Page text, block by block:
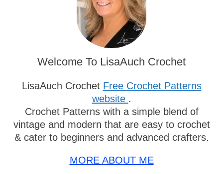
Welcome To LisaAuch Crochet
LisaAuch Crochet Free Crochet Patterns
website.
Crochet Patterns with a simple blend of
vintage and modern that are easy to
crochet & cater to beginners and advanced